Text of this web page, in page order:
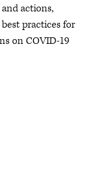
actions,
practices for
on COVID-19